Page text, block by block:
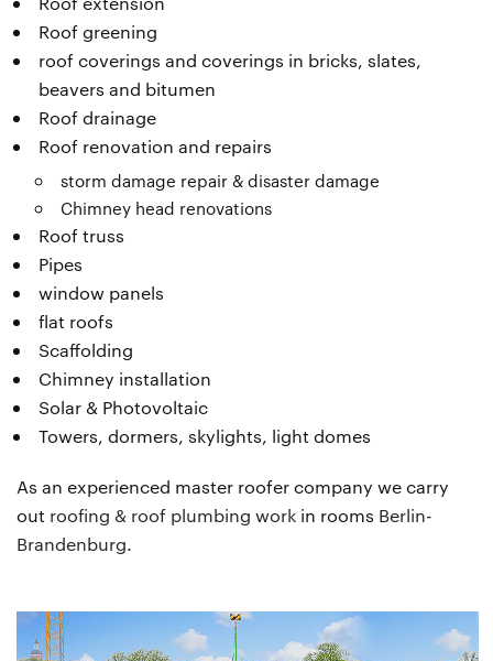
Roof greening
roof coverings and coverings in bricks, slates,
beavers and bitumen
Roof drainage
Roof renovation and repairs
storm damage repair & disaster damage
Chimney head renovations
Roof truss
Pipes
window panels
flat roofs
Scaffolding
Chimney installation
Solar & Photovoltaic
Towers, dormers, skylights, light domes
As an experienced master roofer company we carry
out roofing & roof plumbing work in rooms Berlin-
Brandenburg.